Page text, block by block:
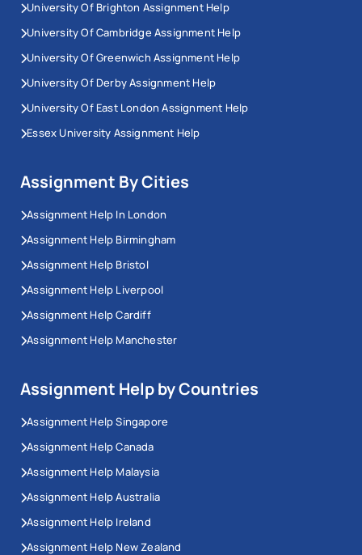
University Of Brighton Assignment Help
University Of Cambridge Assignment Help
University Of Greenwich Assignment Help
University Of Derby Assignment Help
University Of East London Assignment Help
Essex University Assignment Help
Assignment By Cities
Assignment Help In London
Assignment Help Birmingham
Assignment Help Bristol
Assignment Help Liverpool
Assignment Help Cardiff
Assignment Help Manchester
Assignment Help by Countries
Assignment Help Singapore
Assignment Help Canada
Assignment Help Malaysia
Assignment Help Australia
Assignment Help Ireland
Assignment Help New Zealand